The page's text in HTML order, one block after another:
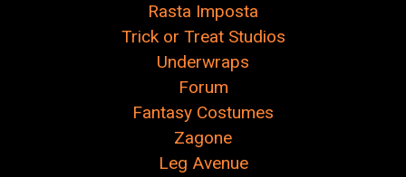
Rasta Imposta
Trick or Treat Studios
Underwraps
Forum
Fantasy Costumes
Zagone
Leg Avenue